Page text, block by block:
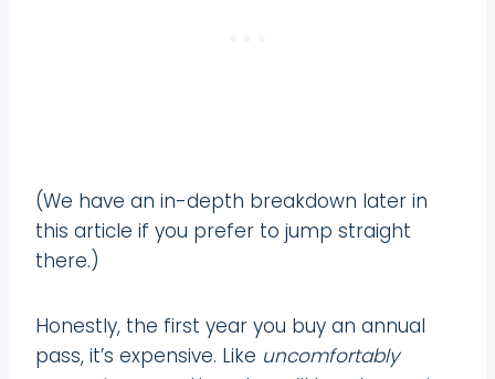
(We have an in-depth breakdown later in
this article if you prefer to jump straight
there.)
Honestly, the first year you buy an annual
pass, it’s expensive. Like uncomfortably